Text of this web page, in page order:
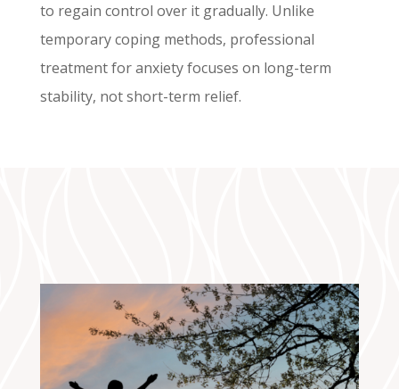
to regain control over it gradually. Unlike
temporary coping methods, professional
treatment for anxiety focuses on long-term
stability, not short-term relief.